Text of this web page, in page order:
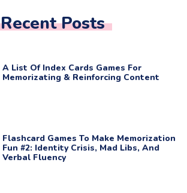
Recent Posts
A List Of Index Cards Games For
Memorizating & Reinforcing Content
Flashcard Games To Make Memorization
Fun #2: Identity Crisis, Mad Libs, And
Verbal Fluency